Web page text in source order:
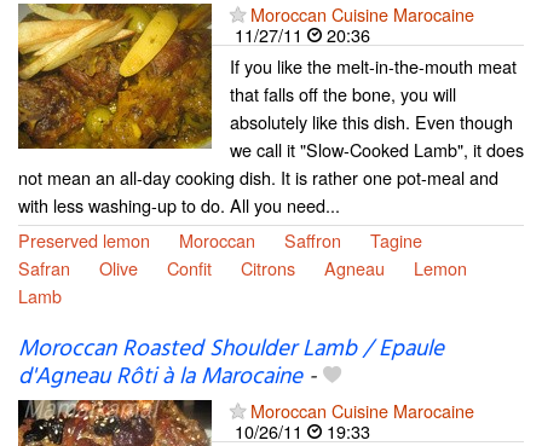
Moroccan Cuisine Marocaine
11/27/11
20:36
If you like the melt-in-the-mouth meat
that falls off the bone, you will
absolutely like this dish. Even though
we call it "Slow-Cooked Lamb", it does
not mean an all-day cooking dish. It is rather one pot-meal and
with less washing-up to do. All you need...
Preserved lemon
Moroccan Saffron
Tagine
Safran
Olive Confit Citrons Agneau
Lemon
Lamb
Moroccan Roasted Shoulder Lamb / Epaule
d'Agneau Rôti à la Marocaine-
Moroccan Cuisine Marocaine
10/26/11
19:33